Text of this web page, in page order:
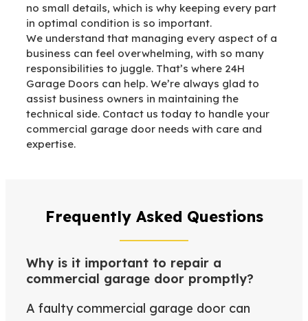
no small details, which is why keeping every part
in optimal condition is so important.
We understand that managing every aspect of a
business can feel overwhelming, with so many
responsibilities to juggle. That’s where 24H
Garage Doors can help. We’re always glad to
assist business owners in maintaining the
technical side. Contact us today to handle your
commercial garage door needs with care and
expertise.
Frequently Asked Questions
Why is it important to repair a
commercial garage door promptly?
A faulty commercial garage door can